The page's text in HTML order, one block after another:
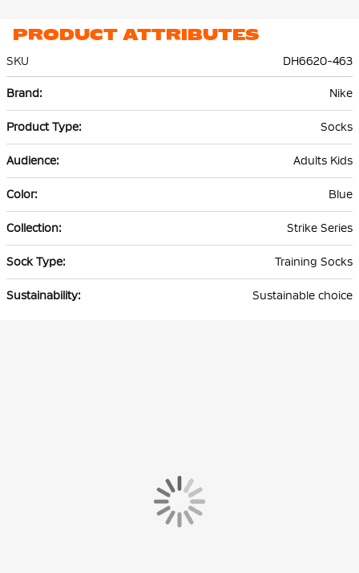
PRODUCT ATTRIBUTES
SKU
DH6620-463
Information
Nike
Socks
Adults Kids
Blue
Strike Series
Training Socks
Sustainable choice